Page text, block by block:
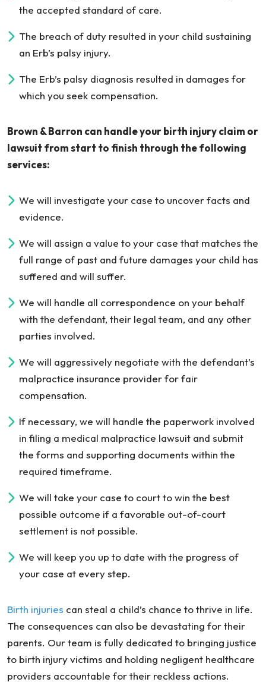
the accepted standard of care.
The breach of duty resulted in your child sustaining
an Erb’s palsy injury.
The Erb’s palsy diagnosis resulted in damages for
which you seek compensation.
Brown & Barron can handle your birth injury claim or
lawsuit from start to finish through the following
services:
We will investigate your case to uncover facts and
evidence.
We will assign a value to your case that matches the
full range of past and future damages your child has
suffered and will suffer.
We will handle all correspondence on your behalf
with the defendant, their legal team, and any other
parties involved.
We will aggressively negotiate with the defendant’s
malpractice insurance provider for fair
compensation.
If necessary, we will handle the paperwork involved
in filing a medical malpractice lawsuit and submit
the forms and supporting documents within the
required timeframe.
We will take your case to court to win the best
possible outcome if a favorable out-of-court
settlement is not possible.
We will keep you up to date with the progress of
your case at every step.
Birth injuries can steal a child’s chance to thrive in life.
The consequences can also be devastating for their
parents. Our team is fully dedicated to bringing justice
to birth injury victims and holding negligent healthcare
providers accountable for their reckless actions.